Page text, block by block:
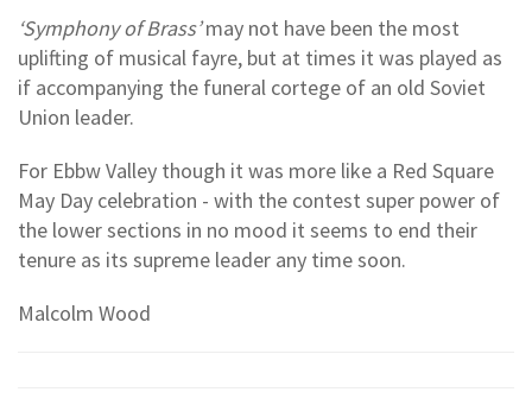
‘Symphony of Brass’may not have been the most
uplifting of musical fayre, but at times it was played as
if accompanying the funeral cortege of an old Soviet
Union leader.
For Ebbw Valley though it was more like a Red Square
May Day celebration - with the contest super power of
the lower sections in no mood it seems to end their
tenure as its supreme leader any time soon.
Malcolm Wood